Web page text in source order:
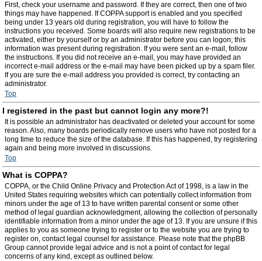
First, check your username and password. If they are correct, then one of two
things may have happened. If COPPA support is enabled and you specified
being under 13 years old during registration, you will have to follow the
instructions you received. Some boards will also require new registrations to be
activated, either by yourself or by an administrator before you can logon; this
information was present during registration. If you were sent an e-mail, follow
the instructions. If you did not receive an e-mail, you may have provided an
incorrect e-mail address or the e-mail may have been picked up by a spam filer.
If you are sure the e-mail address you provided is correct, try contacting an
administrator.
Top
I registered in the past but cannot login any more?!
It is possible an administrator has deactivated or deleted your account for some
reason. Also, many boards periodically remove users who have not posted for a
long time to reduce the size of the database. If this has happened, try registering
again and being more involved in discussions.
Top
What is COPPA?
COPPA, or the Child Online Privacy and Protection Act of 1998, is a law in the
United States requiring websites which can potentially collect information from
minors under the age of 13 to have written parental consent or some other
method of legal guardian acknowledgment, allowing the collection of personally
identifiable information from a minor under the age of 13. If you are unsure if this
applies to you as someone trying to register or to the website you are trying to
register on, contact legal counsel for assistance. Please note that the phpBB
Group cannot provide legal advice and is not a point of contact for legal
concerns of any kind, except as outlined below.